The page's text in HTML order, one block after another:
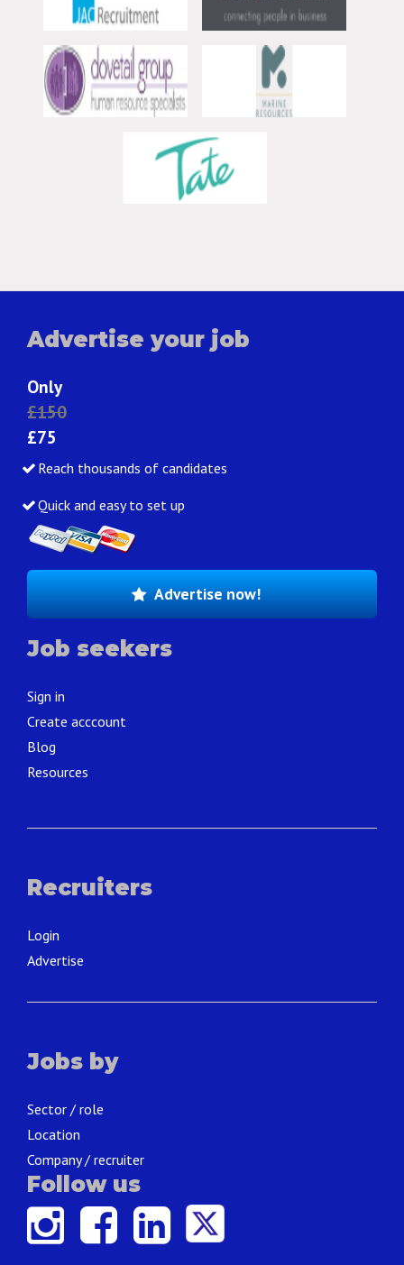
Advertise your job
Only
£150
£75
Reach thousands of candidates
Quick and easy to set up
Advertise now!
Job seekers
Sign in
Create acccount
Blog
Resources
Recruiters
Login
Advertise
Jobs by
Sector / role
Location
Company / recruiter
Follow us